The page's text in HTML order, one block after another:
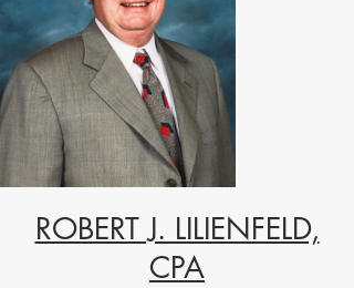
ROBERT J. LILIENFELD,
CPA